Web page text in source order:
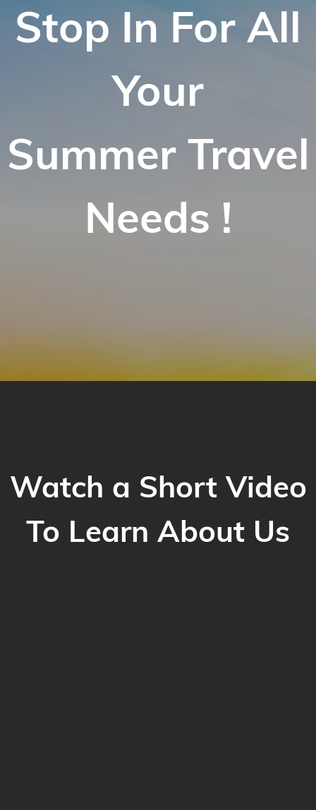
Stop In For All
Your
Summer Travel
Needs !
Watch a Short Video
To Learn About Us